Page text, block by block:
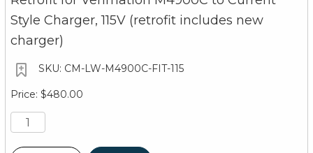
Style Charger, 115V (retrofit includes new
charger)
CM-LW-M4900C-FIT-115
$480.00